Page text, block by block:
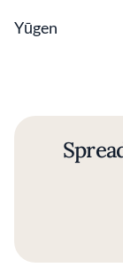
Yūgen